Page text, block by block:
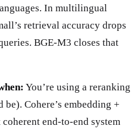
In multilingual
retrieval accuracy drops
BGE-M3 closes that
You’re using a reranking
Cohere’s embedding +
end-to-end system